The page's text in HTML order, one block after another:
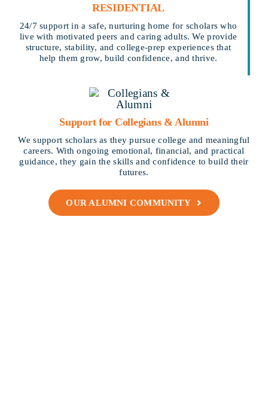
RESIDENTIAL
24/7 support in a safe, nurturing home for scholars who
live with motivated peers and caring adults. We provide
structure, stability, and college-prep experiences that
help them grow, build confidence, and thrive.
Support for Collegians & Alumni
We support scholars as they pursue college and meaningful
careers. With ongoing emotional, financial, and practical
guidance, they gain the skills and confidence to build their
futures.
OUR ALUMNI COMMUNITY